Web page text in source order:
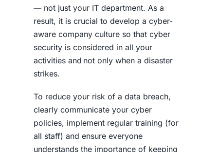
— not just your IT department. As a
result, it is crucial to develop a cyber-
aware company culture so that cyber
security is considered in all your
activities and not only when a disaster
strikes.
To reduce your risk of a data breach,
clearly communicate your cyber
policies, implement regular training (for
all staff) and ensure everyone
understands the importance of keeping